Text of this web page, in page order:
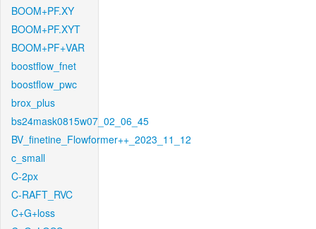
BOOM+PF.XY
BOOM+PF.XYT
BOOM+PF+VAR
boostflow_fnet
boostflow_pwc
brox_plus
bs24mask0815w07_02_06_45
BV_finetine_Flowformer++_2023_11_12
c_small
C-2px
C-RAFT_RVC
C+G+loss